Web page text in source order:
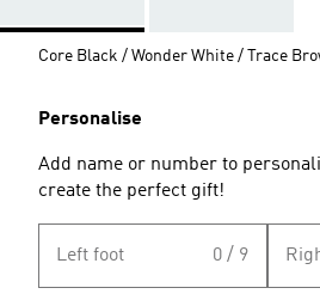
Core Black / Wonder White / Trace
Personalise
Add name or number to
create the perfect gift!
Left foot 0 / 9